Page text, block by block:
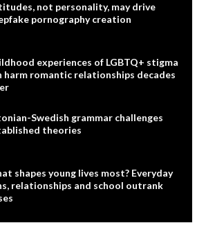
not personality, may drive
pornography creation
experiences of LGBTQ+ stigma
harm romantic relationships decades
Swedish grammar challenges
theories
shapes young lives most? Everyday
relationships and school outrank